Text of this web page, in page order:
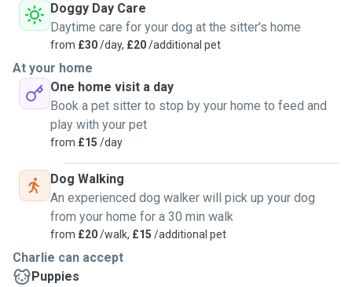
Doggy Day Care
Daytime care for your dog at the sitter's home
from £30/day, £20/additional pet
At your home
One home visit a day
Book a pet sitter to stop by your home to feed and
play with your pet
from £15 /day
Dog Walking
An experienced dog walker will pick up your dog
from your home for a 30 min walk
from £20/walk, £15 /additional pet
Charlie can accept
Puppies